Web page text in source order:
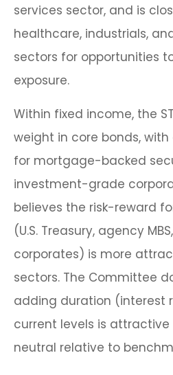
services sector, and is
healthcare, industrials,
sectors for opportunities
exposure.
Within fixed income, the
weight in core bonds,
for mortgage-backed
investment-grade
believes the risk-reward
(U.S. Treasury, agency
corporates) is more
sectors. The Committee
adding duration (interest
current levels is
neutral relative to